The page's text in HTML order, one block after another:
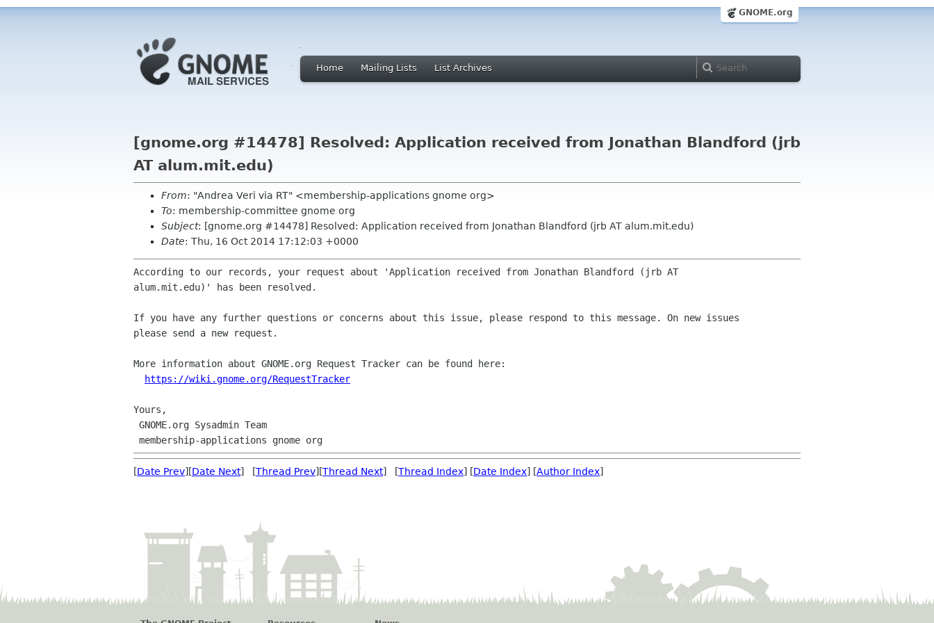
GNOME.org
Home Mailing Lists List Archives
[gnome.org #14478] Resolved: Application received from Jonathan Blandford (jrb
AT alum.mit.edu)
From: "Andrea Veri via RT" <membership-applications gnome org>
To: membership-committee gnome org
Subject: [gnome.org #14478] Resolved: Application received from Jonathan Blandford (jrb AT alum.mit.edu)
Date: Thu, 16 Oct 2014 17:12:03 +0000
According to our records, your request about 'Application received from Jonathan Blandford (jrb AT
alum.mit.edu)' has been resolved.
If you have any further questions or concerns about this issue, please respond to this message. On new issues
please send a new request.
More information about GNOME.org Request Tracker can be found here:
https://wiki.gnome.org/RequestTracker
Yours,
[Date Prev][Date Next] [Thread Prev][Thread Next] [Thread Index] [Date Index] [Author Index]